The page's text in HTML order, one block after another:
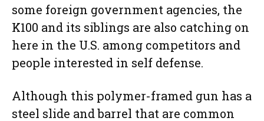
some foreign government agencies, the
K100 and its siblings are also catching on
here in the U.S. among competitors and
people interested in self defense.
Although this polymer-framed gun has a
steel slide and barrel that are common